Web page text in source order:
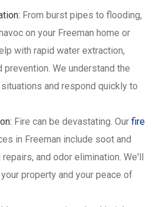
From burst pipes to flooding,
on your Freeman home or
with rapid water extraction,
prevention. We understand the
and respond quickly to
Fire can be devastating. Our fire
in Freeman include soot and
and odor elimination. We'll
property and your peace of